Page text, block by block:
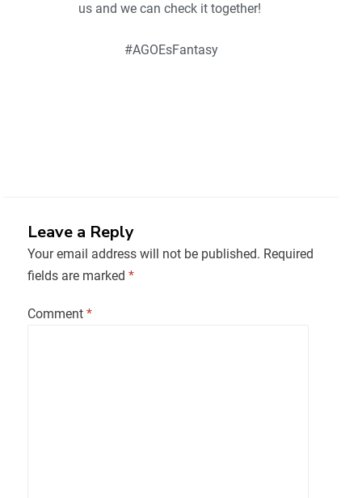
us and we can check it together!
#AGOEsFantasy
Leave a Reply
Your email address will not be published. Required
fields are marked *
Comment *